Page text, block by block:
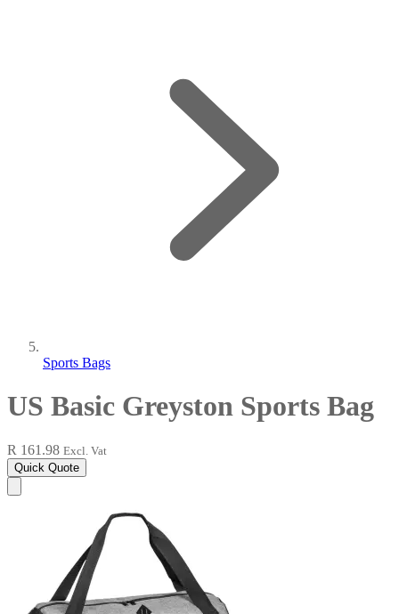
Sports Bags
US Basic Greyston Sports Bag
R 161.98 Excl. Vat
Quick Quote